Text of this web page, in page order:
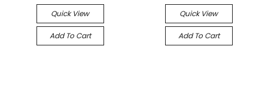
Quick View
Add To Cart
Quick View
Add To Cart